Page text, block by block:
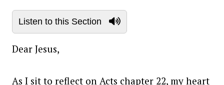
Listen to this Section
Dear Jesus,
As I sit to reflect on Acts chapter 22, my heart